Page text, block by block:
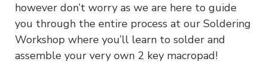
however don’t worry as we are here to guide
you through the entire process at our Soldering
Workshop where you’ll learn to solder and
assemble your very own 2 key macropad!